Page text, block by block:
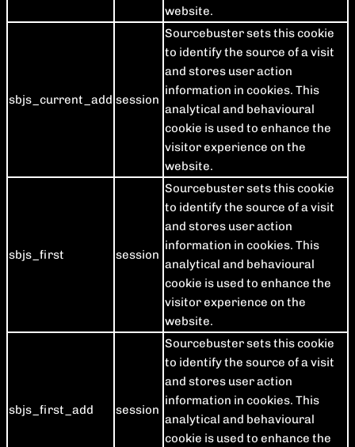
website.
sbjs_current_add session
Sourcebuster sets this cookie
to identify the source of a visit
and stores user action
information in cookies. This
analytical and behavioural
cookie is used to enhance the
visitor experience on the
website.
sbjs_first session
Sourcebuster sets this cookie
to identify the source of a visit
and stores user action
information in cookies. This
analytical and behavioural
cookie is used to enhance the
visitor experience on the
website.
sbjs_first_add session
Sourcebuster sets this cookie
to identify the source of a visit
and stores user action
information in cookies. This
analytical and behavioural
cookie is used to enhance the